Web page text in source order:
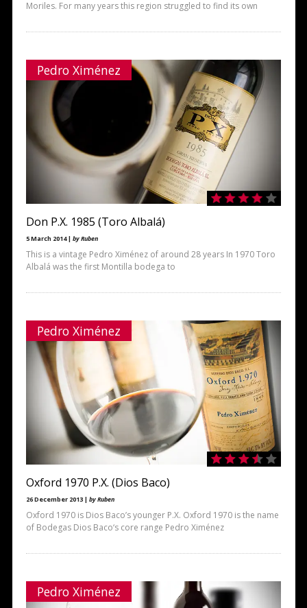
Moriles. For many years this region struggled to find its own
Pedro Ximénez
Don P.X. 1985 (Toro Albalá)
5 March 2014 | by Ruben
This is a vintage Pedro Ximénez of around 28 years In 1970 Toro
Albalá was the first Montilla bodega to
Pedro Ximénez
Oxford 1970 P.X. (Dios Baco)
26 December 2013 | by Ruben
Oxford 1970 is Dios Baco’s younger P.X. Oxford 1970 is the name
of Bodegas Dios Baco‘s core range Pedro Ximénez
Pedro Ximénez